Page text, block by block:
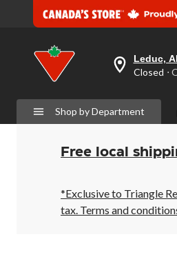
your
is
Leduc,
AB,
Closed,
Opens
6:00
AM
click
Leduc,
Closed
Shop by Department
Free local
*Exclusive to Triangle
tax. Terms and